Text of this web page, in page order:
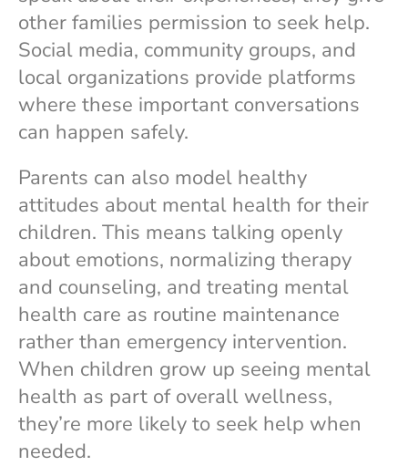
other families permission to seek help.
Social media, community groups, and
local organizations provide platforms
where these important conversations
can happen safely.
Parents can also model healthy
attitudes about mental health for their
children. This means talking openly
about emotions, normalizing therapy
and counseling, and treating mental
health care as routine maintenance
rather than emergency intervention.
When children grow up seeing mental
health as part of overall wellness,
they’re more likely to seek help when
needed.